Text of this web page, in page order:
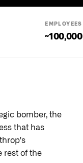
EMPLOYEES
~100,000
bomber, the
that has
rest of the